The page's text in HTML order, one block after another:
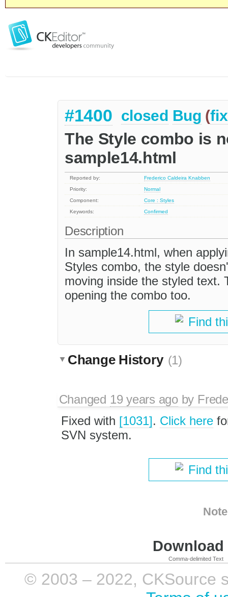
#1400 closed Bug (
The Style combo is
sample14.html
Reported by:
Frederico Caldeira Knabben
Priority:
Normal
Component:
Core : Styles
Keywords:
Confirmed
Description
In sample14.html, when
Styles combo, the style
moving inside the styled text.
opening the combo too.
Find
Change History (1)
Changed 19 years agoby
Fixed with [1031]. Click here
SVN system.
Find
Comma-delimited Text
© 2003 – 2022, CKSource